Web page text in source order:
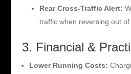
Rear Cross-Traffic Alert:
traffic when reversing out of
3. Financial &
Lower Running Costs: